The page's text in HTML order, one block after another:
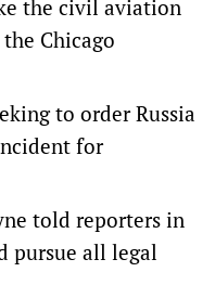
the civil aviation
Chicago
to order Russia
for
told reporters in
pursue all legal